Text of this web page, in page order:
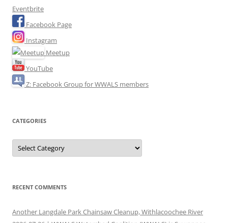
Eventbrite
Facebook Page
Instagram
Meetup
YouTube
Z: Facebook Group for WWALS members
CATEGORIES
Categories
RECENT COMMENTS
Another Langdale Park Chainsaw Cleanup, Withlacoochee River